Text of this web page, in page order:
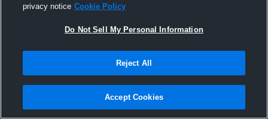
privacy notice Cookie Policy
Do Not Sell My Personal Information
Reject All
Accept Cookies